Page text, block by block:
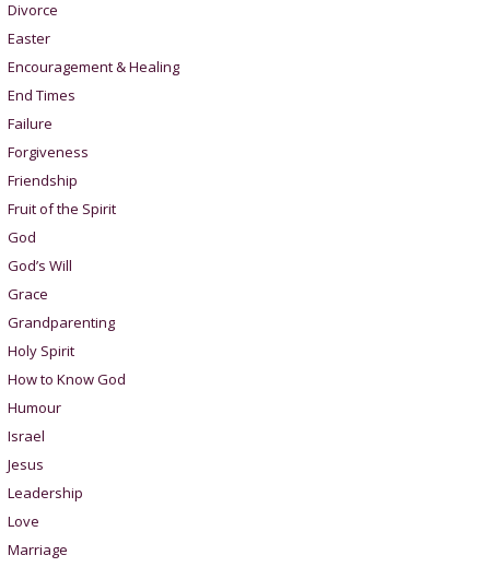
Divorce
Easter
Encouragement & Healing
End Times
Failure
Forgiveness
Friendship
Fruit of the Spirit
God
God’s Will
Grace
Grandparenting
Holy Spirit
How to Know God
Humour
Israel
Jesus
Leadership
Love
Marriage